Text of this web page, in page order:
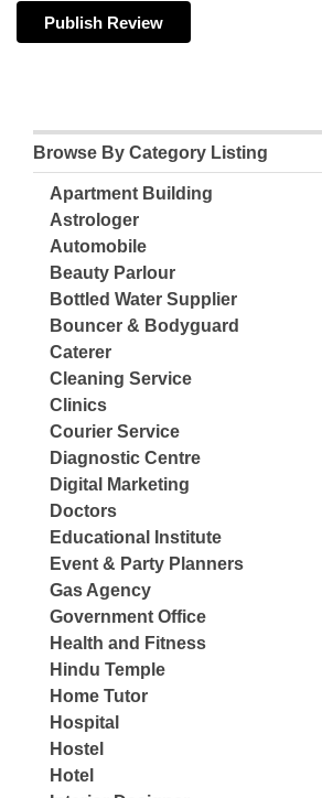
Browse By Category Listing
Apartment Building
Astrologer
Automobile
Beauty Parlour
Bottled Water Supplier
Bouncer & Bodyguard
Caterer
Cleaning Service
Clinics
Courier Service
Diagnostic Centre
Digital Marketing
Doctors
Educational Institute
Event & Party Planners
Gas Agency
Government Office
Health and Fitness
Hindu Temple
Home Tutor
Hospital
Hostel
Hotel